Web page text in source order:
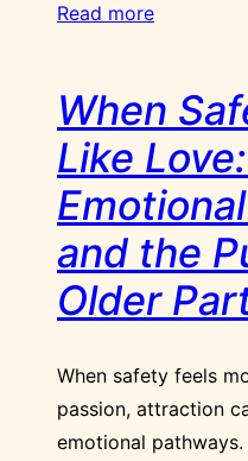
Read more
When
Like
and the
Older
When safety feels
passion, attraction
emotional